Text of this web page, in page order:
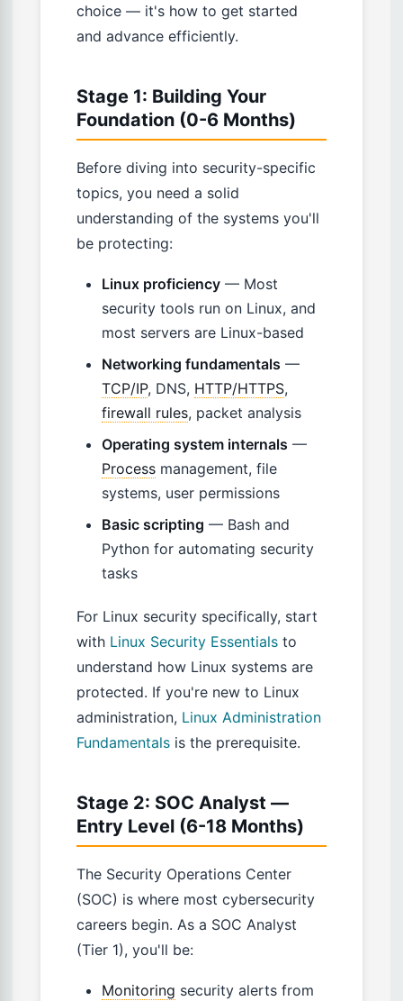
choice — it's how to get started
and advance efficiently.
Stage 1: Building Your
Foundation (0-6 Months)
Before diving into security-specific
topics, you need a solid
understanding of the systems you'll
be protecting:
Linux proficiency — Most
security tools run on Linux, and
most servers are Linux-based
Networking fundamentals —
TCP/IP, DNS, HTTP/HTTPS,
firewall rules, packet analysis
Operating system internals —
Process management, file
systems, user permissions
Basic scripting — Bash and
Python for automating security
tasks
For Linux security specifically, start
with Linux Security Essentials to
understand how Linux systems are
protected. If you're new to Linux
administration, Linux Administration
Fundamentals is the prerequisite.
Stage 2: SOC Analyst —
Entry Level (6-18 Months)
The Security Operations Center
(SOC) is where most cybersecurity
careers begin. As a SOC Analyst
(Tier 1), you'll be:
Monitoring security alerts from